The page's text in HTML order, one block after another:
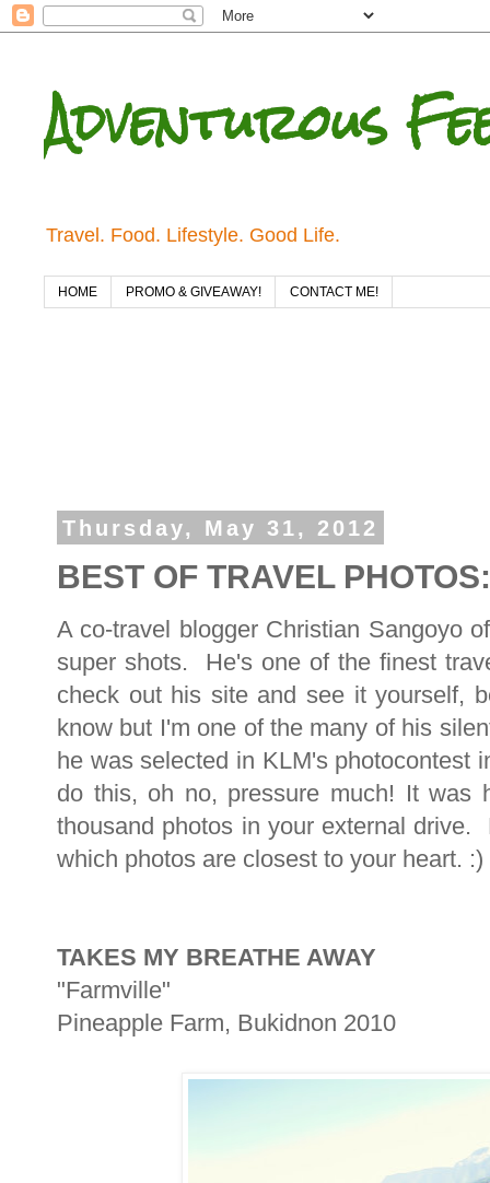
Adventurous
Travel. Food. Lifestyle. Good Life.
HOME PROMO & GIVEAWAY! CONTACT ME!
Thursday, May 31, 2012
BEST OF TRAVEL
A co-travel blogger Christian Sangoyo
super shots. He's one of the finest
check out his site and see it yourself,
know but I'm one of the many of his
he was selected in KLM's
do this, oh no, pressure much! It was
thousand photos in your external
which photos are closest to your heart. :)
TAKES MY BREATHE AWAY
"Farmville"
Pineapple Farm, Bukidnon 2010